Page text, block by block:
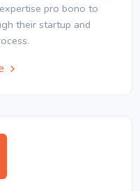
pro bono to
their startup and